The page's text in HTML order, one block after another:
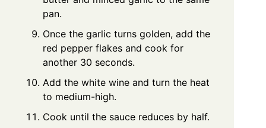
pan.
Once the garlic turns golden, add the
red pepper flakes and cook for
another 30 seconds.
Add the white wine and turn the heat
to medium-high.
Cook until the sauce reduces by half.